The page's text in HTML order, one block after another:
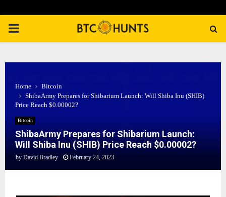
PRIMARY
Home
Bitcoin
ShibaArmy Prepares for Shibarium Launch: Will Shiba Inu (SHIB)
Price Reach $0.00002?
Bitcoin
ShibaArmy Prepares for Shibarium Launch:
Will Shiba Inu (SHIB) Price Reach $0.00002?
by David Bradley February 24, 2023